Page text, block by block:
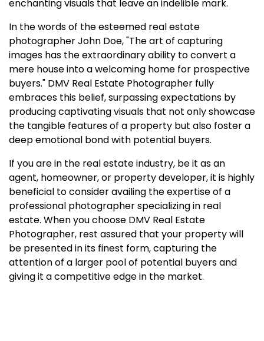
enchanting visuals that leave an indelible mark.
In the words of the esteemed real estate
photographer John Doe, "The art of capturing
images has the extraordinary ability to convert a
mere house into a welcoming home for prospective
buyers." DMV Real Estate Photographer fully
embraces this belief, surpassing expectations by
producing captivating visuals that not only showcase
the tangible features of a property but also foster a
deep emotional bond with potential buyers.
If you are in the real estate industry, be it as an
agent, homeowner, or property developer, it is highly
beneficial to consider availing the expertise of a
professional photographer specializing in real
estate. When you choose DMV Real Estate
Photographer, rest assured that your property will
be presented in its finest form, capturing the
attention of a larger pool of potential buyers and
giving it a competitive edge in the market.